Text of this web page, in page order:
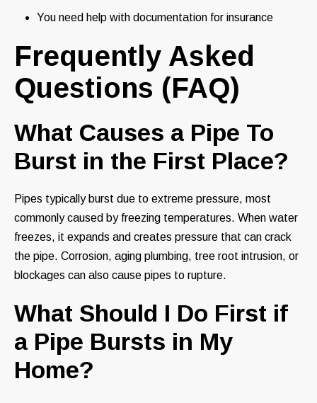
You need help with documentation for insurance
Frequently Asked
Questions (FAQ)
What Causes a Pipe To
Burst in the First Place?
Pipes typically burst due to extreme pressure, most
commonly caused by freezing temperatures. When water
freezes, it expands and creates pressure that can crack
the pipe. Corrosion, aging plumbing, tree root intrusion, or
blockages can also cause pipes to rupture.
What Should I Do First if
a Pipe Bursts in My
Home?